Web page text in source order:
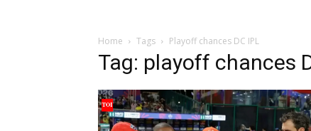
Home Tags Playoff chances DC IPL
Tag: playoff chances